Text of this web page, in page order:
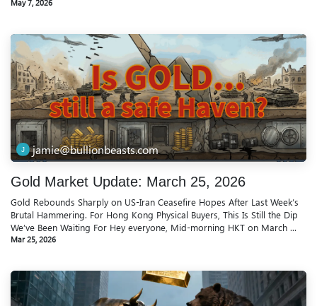
May 7, 2026
jamie@bullionbeasts.com
Gold Market Update: March 25, 2026
Gold Rebounds Sharply on US-Iran Ceasefire Hopes After Last Week’s
Brutal Hammering. For Hong Kong Physical Buyers, This Is Still the Dip
We’ve Been Waiting For Hey everyone, Mid-morning HKT on March ...
Mar 25, 2026